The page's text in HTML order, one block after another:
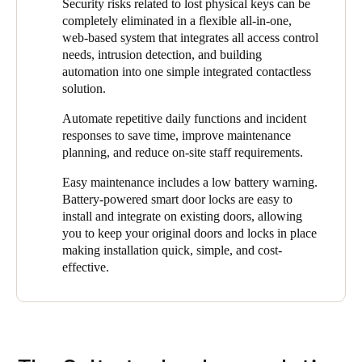
digital solution takes less time, is more manageable, and
therefore safer."
access control system and is now managing it completely
independently. In addition to the easy assignment of access
rights, the SALTO ProAccess Space management software also
offers other benefits to the organization. For instance, the
environment is always up to date.
"The online wall readers at the entrances automatically make
changes to the user and staff access levels right on their smart
key fob when presented,” said Zoons. “If the key fobs are then
that people can only enter areas for which they are authorized. In
this way, we always have complete control and 24/7 security
with a user-friendly system that makes the daily management of
the facility much simpler and more secure."
Security risks related to lost physical keys can be
completely eliminated in a flexible all-in-one,
web-based system that integrates all access control
needs, intrusion detection, and building
automation into one simple integrated contactless
solution.
Automate repetitive daily functions and incident
responses to save time, improve maintenance
planning, and reduce on-site staff requirements.
Easy maintenance includes a low battery warning.
Battery-powered smart door locks are easy to
install and integrate on existing doors, allowing
you to keep your original doors and locks in place
making installation quick, simple, and cost-
effective.